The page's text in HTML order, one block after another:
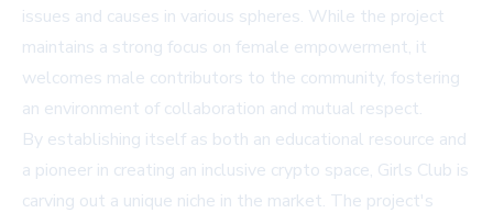
issues and causes in various spheres. While the project
maintains a strong focus on female empowerment, it
welcomes male contributors to the community, fostering
an environment of collaboration and mutual respect.
By establishing itself as both an educational resource and
a pioneer in creating an inclusive crypto space, Girls Club is
carving out a unique niche in the market. The project's